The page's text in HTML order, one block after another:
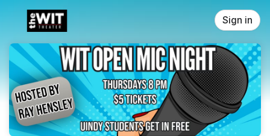
Skip header
Sign in